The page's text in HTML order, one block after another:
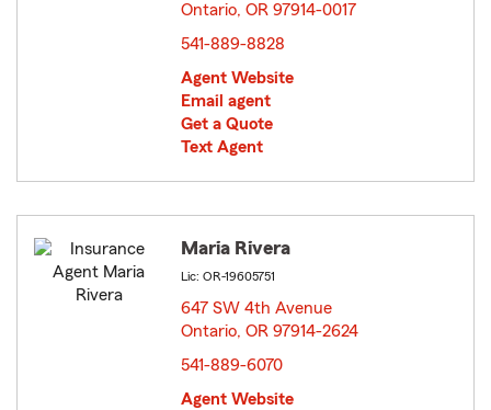
Ontario, OR 97914-0017
541-889-8828
Agent Website
Email agent
Get a Quote
Text Agent
Maria Rivera
Lic: OR-19605751
647 SW 4th Avenue
Ontario, OR 97914-2624
541-889-6070
Agent Website